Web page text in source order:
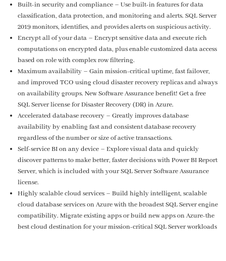
Built-in security and compliance – Use built-in features for data
classification, data protection, and monitoring and alerts. SQL Server
2019 monitors, identifies, and provides alerts on suspicious activity.
Encrypt all of your data – Encrypt sensitive data and execute rich
computations on encrypted data, plus enable customized data access
based on role with complex row filtering.
Maximum availability – Gain mission-critical uptime, fast failover,
and improved TCO using cloud disaster recovery replicas and always
on availability groups. New Software Assurance benefit! Get a free
SQL Server license for Disaster Recovery (DR) in Azure.
Accelerated database recovery – Greatly improves database
availability by enabling fast and consistent database recovery
regardless of the number or size of active transactions.
Self-service BI on any device – Explore visual data and quickly
discover patterns to make better, faster decisions with Power BI Report
Server, which is included with your SQL Server Software Assurance
license.
Highly scalable cloud services – Build highly intelligent, scalable
cloud database services on Azure with the broadest SQL Server engine
compatibility. Migrate existing apps or build new apps on Azure-the
best cloud destination for your mission-critical SQL Server workloads